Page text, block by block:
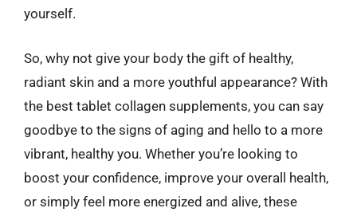
yourself.
So, why not give your body the gift of healthy,
radiant skin and a more youthful appearance? With
the best tablet collagen supplements, you can say
goodbye to the signs of aging and hello to a more
vibrant, healthy you. Whether you’re looking to
boost your confidence, improve your overall health,
or simply feel more energized and alive, these